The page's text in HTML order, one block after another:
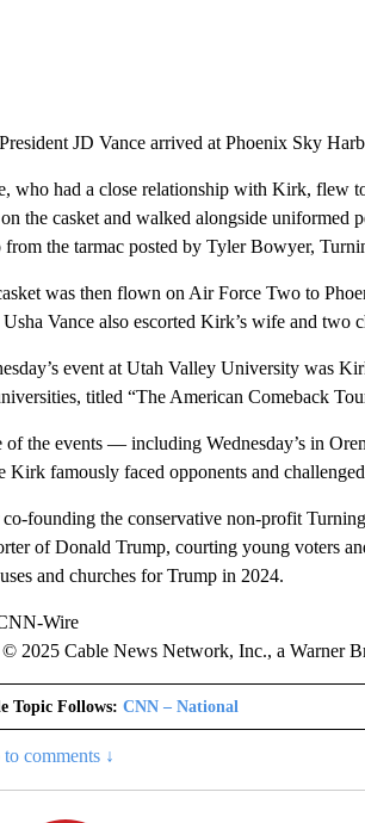
JD Vance arrived at Phoenix Sky
who had a close relationship with Kirk, flew
the casket and walked alongside uniformed
from the tarmac posted by Tyler Bowyer,
was then flown on Air Force Two to
Vance also escorted Kirk’s wife and two
event at Utah Valley University was
titled “The American Comeback
of the events — including Wednesday’s in
Kirk famously faced opponents and
founding the conservative non-profit
of Donald Trump, courting young voters
and churches for Trump in 2024.
Wire
2025 Cable News Network, Inc., a Warner
Topic Follows: CNN – National
to comments ↓